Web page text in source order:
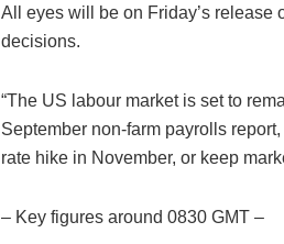
All eyes will be on Friday’s release
decisions.
“The US labour market is set to
September non-farm payrolls
rate hike in November, or keep
– Key figures around 0830 GMT –